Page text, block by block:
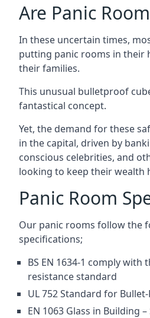
Are Panic
In these uncertain times,
putting panic rooms in their
their families.
This unusual bulletproof
fantastical concept.
Yet, the demand for these
in the capital, driven by
conscious celebrities, and
looking to keep their wealth
Panic Room
Our panic rooms follow the
specifications;
BS EN 1634-1 comply with
resistance standard
UL 752 Standard for
EN 1063 Glass in Building